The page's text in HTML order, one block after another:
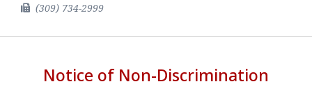
(309) 734-2999
Notice of Non-Discrimination